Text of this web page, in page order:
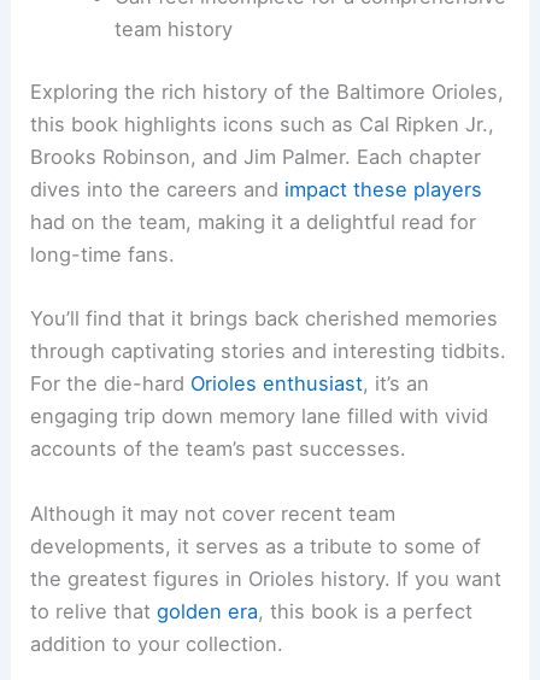
team history
Exploring the rich history of the Baltimore Orioles,
this book highlights icons such as Cal Ripken Jr.,
Brooks Robinson, and Jim Palmer. Each chapter
dives into the careers and impact these players
had on the team, making it a delightful read for
long-time fans.
You’ll find that it brings back cherished memories
through captivating stories and interesting tidbits.
For the die-hard Orioles enthusiast, it’s an
engaging trip down memory lane filled with vivid
accounts of the team’s past successes.
Although it may not cover recent team
developments, it serves as a tribute to some of
the greatest figures in Orioles history. If you want
to relive thatgolden era, this book is a perfect
addition to your collection.